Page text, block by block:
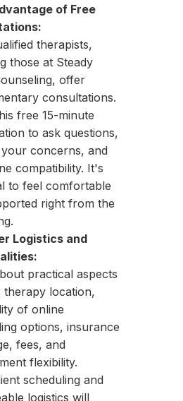
of Free
therapists,
those at Steady
offer
consultations.
free 15-minute
to ask questions,
your concerns, and
compatibility. It's
to feel comfortable
right from the
Logistics and
practical aspects
therapy location,
of online
options, insurance
fees, and
flexibility.
scheduling and
logistics will